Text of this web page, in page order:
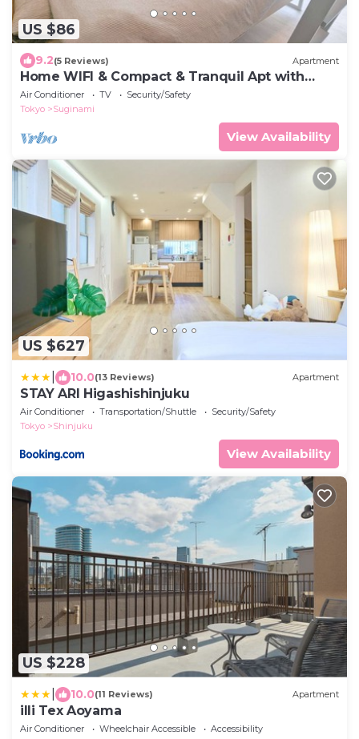
US $86
9.2(5 Reviews) Apartment
Home WIFI & Compact & Tranquil Apt with
LOFT!
Air Conditioner TV
Security/Safety
Tokyo
Suginami
View Availability
US $627
10.0(13 Reviews) Apartment
STAY ARI Higashishinjuku
Air Conditioner Transportation/Shuttle
Security/Safety
Tokyo
Shinjuku
View Availability
US $228
10.0(11 Reviews) Apartment
illi Tex Aoyama
Air Conditioner Wheelchair Accessible
Accessibility